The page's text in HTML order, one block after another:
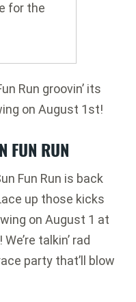
for the
Run groovin’ its
on August 1st!
FUN RUN
Fun Run is back
up those kicks
on August 1 at
talkin’ rad
party that’ll blow